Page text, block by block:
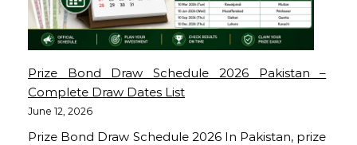
Prize Bond Draw Schedule 2026 Pakistan –
Complete Draw Dates List
June 12, 2026
Prize Bond Draw Schedule 2026 In Pakistan, prize